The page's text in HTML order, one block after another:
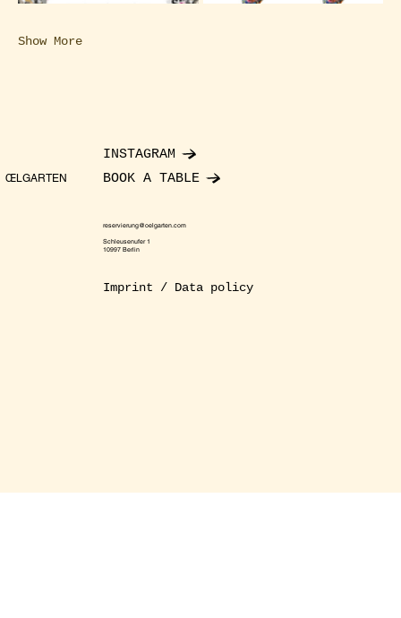
Show More
ŒLGARTEN
INSTAGRAM
BOOK A TABLE
reservierung@oelgarten.com
Schleusenufer 1
10997 Berlin
Imprint / Data policy